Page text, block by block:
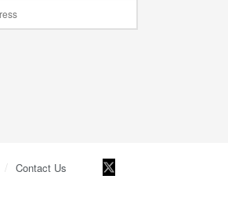
Contact Us